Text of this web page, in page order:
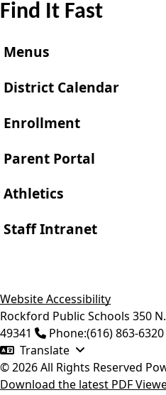
Find It Fast
Menus
District Calendar
Enrollment
Parent Portal
Athletics
Staff Intranet
Website Accessibility
Rockford Public Schools 350
49341
Phone:(616) 863-6320
Translate
© 2026 All Rights Reserved
Download the latest PDF